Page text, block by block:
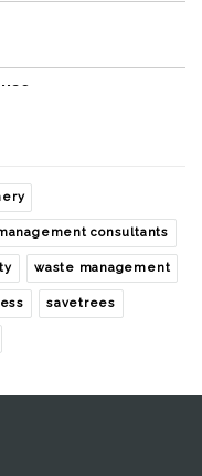
harvesting
help of noida
consultants
waste management
savetrees